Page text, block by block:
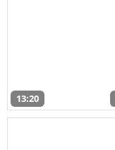
13:20